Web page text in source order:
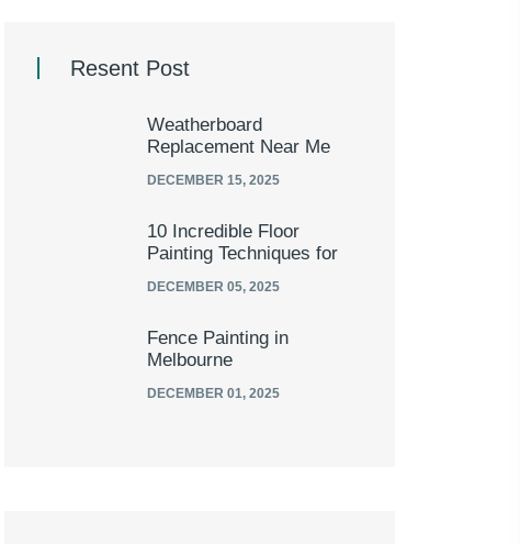
Resent Post
Weatherboard
Replacement Near Me
DECEMBER 15, 2025
10 Incredible Floor
Painting Techniques for
DECEMBER 05, 2025
Fence Painting in
Melbourne
DECEMBER 01, 2025